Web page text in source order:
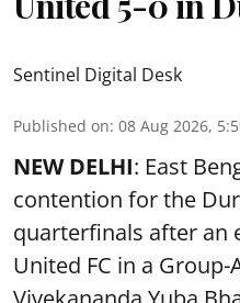
Sentinel Digital Desk
Published on: 08 Aug 2026,
NEW DELHI: East
contention for the
quarterfinals after an
United FC in a